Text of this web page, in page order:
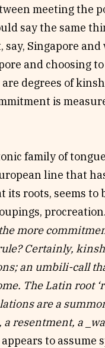
meeting the
say the same
Singapore
and choosing to
degrees of
is
family of
line that
at its roots, seems
more
Certainly,
an umbili-call
The Latin root
are a
a resentment, a
to assume